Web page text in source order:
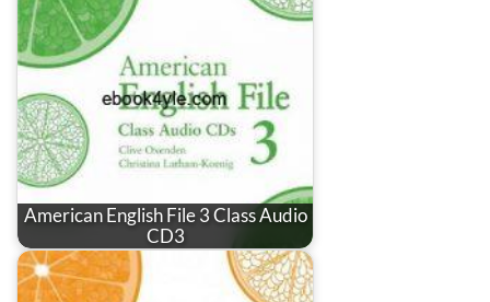
American English File 3 Class Audio
CD3